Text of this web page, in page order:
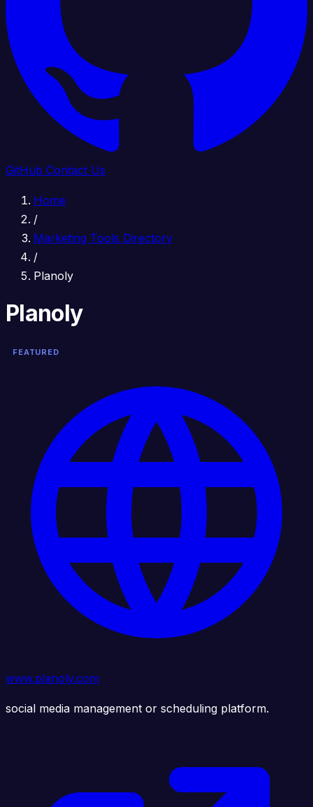
GitHub Contact Us
Home
/
Marketing Tools Directory
/
Planoly
Planoly
FEATURED
www.planoly.com
social media management or scheduling platform.